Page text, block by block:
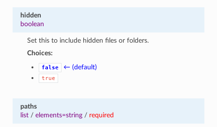
hidden
boolean
Set this to include hidden files or folders.
Choices:
false ← (default)
true
paths
list/ elements=string/ required